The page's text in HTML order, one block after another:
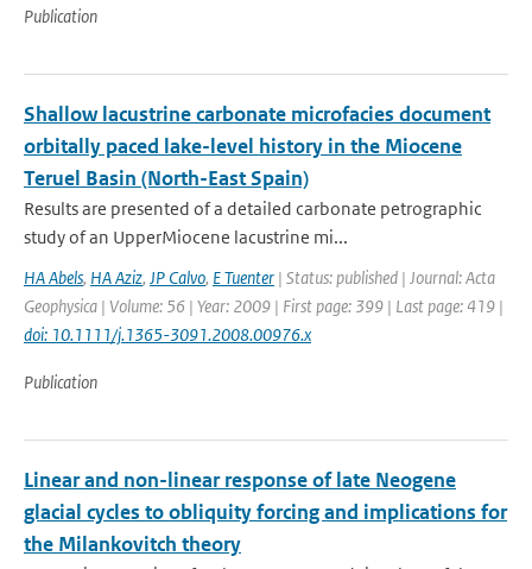
Publication
Shallow lacustrine carbonate microfacies document
orbitally paced lake-level history in the Miocene
Teruel Basin (North-East Spain)
Results are presented of a detailed carbonate petrographic
study of an UpperMiocene lacustrine mi...
HA Abels, HA Aziz, JP Calvo, E Tuenter | Status: published | Journal: Acta
Geophysica | Volume: 56 | Year: 2009 | First page: 399 | Last page: 419 |
doi: 10.1111/j.1365-3091.2008.00976.x
Publication
Linear and non-linear response of late Neogene
glacial cycles to obliquity forcing and implications for
the Milankovitch theory